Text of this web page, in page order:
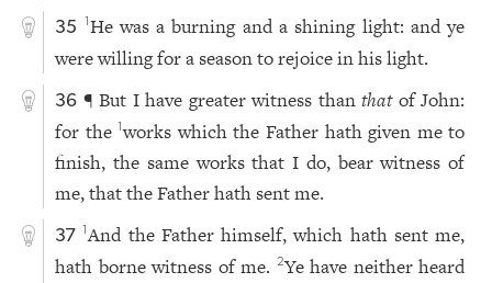
35 1He was a burning and a shining light: and ye
were willing for a season to rejoice in his light.
36 ¶ But I have greater witness thanthatof John:
for the1works which the Father hath given me to
finish, the same works that I do, bear witness of
me, that the Father hath sent me.
37 1 And the Father himself, which hath sent me,
hath borne witness of me. 2Ye have neither heard